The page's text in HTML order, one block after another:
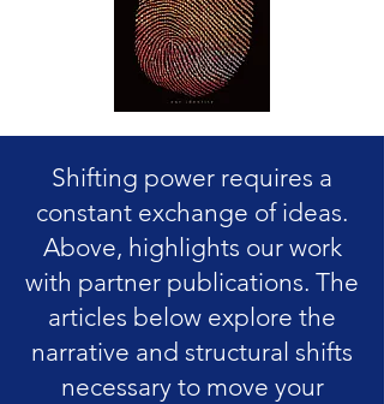
Shifting power requires a
constant exchange of ideas.
Above, highlights our work
with partner publications. The
articles below explore the
narrative and structural shifts
necessary to move your